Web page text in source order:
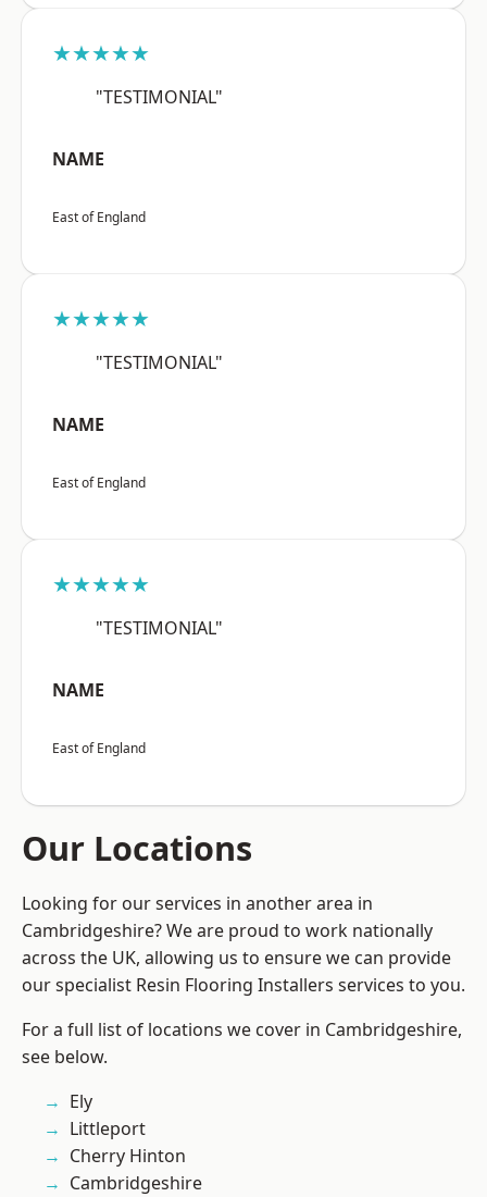
★★★★★
"TESTIMONIAL"
NAME
East of England
★★★★★
"TESTIMONIAL"
NAME
East of England
★★★★★
"TESTIMONIAL"
NAME
East of England
Our Locations
Looking for our services in another area in
Cambridgeshire? We are proud to work nationally
across the UK, allowing us to ensure we can provide
our specialist Resin Flooring Installers services to you.
For a full list of locations we cover in Cambridgeshire,
see below.
Ely
Littleport
Cherry Hinton
Cambridgeshire